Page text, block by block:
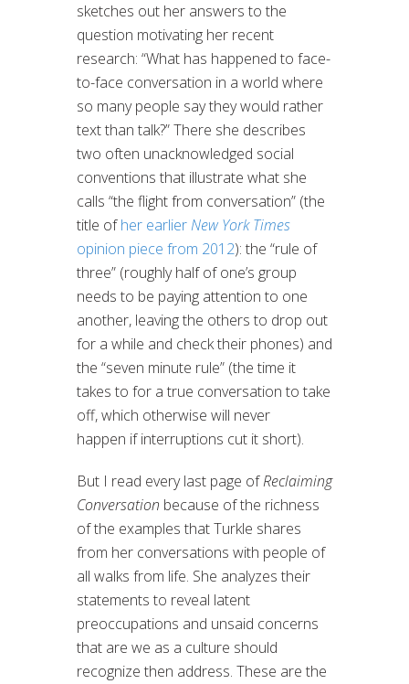
sketches out her answers to the
question motivating her recent
research: “What has happened to face-
to-face conversation in a world where
so many people say they would rather
text than talk?” There she describes
two often unacknowledged social
conventions that illustrate what she
calls “the flight from conversation” (the
title ofher earlierNew York Times
opinion piece from 2012): the “rule of
three” (roughly half of one’s group
needs to be paying attention to one
another, leaving the others to drop out
for a while and check their phones) and
the “seven minute rule” (the time it
takes to for a true conversation to take
off, which otherwise will never
happen if interruptions cut it short).
But I read every last page ofReclaiming
Conversation because of the richness
of the examples that Turkle shares
from her conversations with people of
all walks from life. She analyzes their
statements to reveal latent
preoccupations and unsaid concerns
that are we as a culture should
recognize then address. These are the